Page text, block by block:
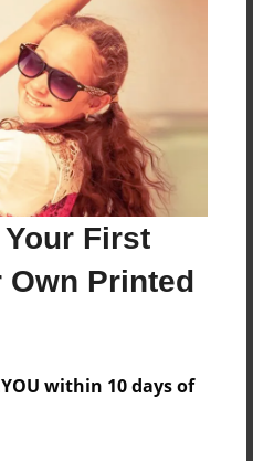
Your First
Own Printed
within 10 days of
Add
Laminate - Color
Add
Laminate -
Add